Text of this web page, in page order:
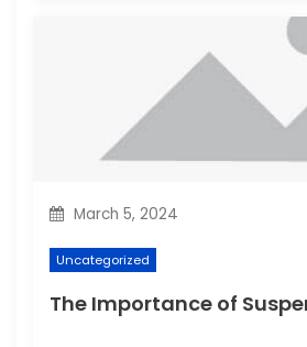
March 5, 2024
Uncategorized